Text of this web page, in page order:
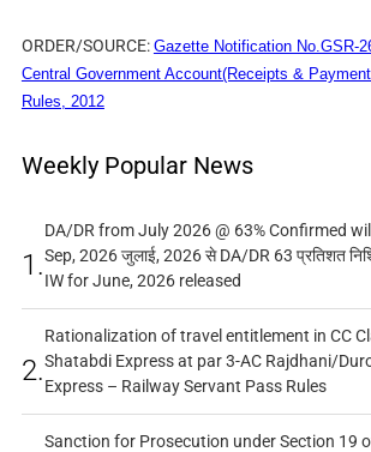
ORDER/SOURCE: Gazette Notification No.GSR-
Central Government Account(Receipts &
Rules, 2012
Weekly Popular News
1.
DA/DR from July 2026 @ 63% Confirmed
Sep, 2026 जुलाई, 2026 से DA/DR 63 प्रतिशत
IW for June, 2026 released
2.
Rationalization of travel entitlement in CC
Shatabdi Express at par 3-AC Rajdhani/
Express – Railway Servant Pass Rules
Sanction for Prosecution under Section 19